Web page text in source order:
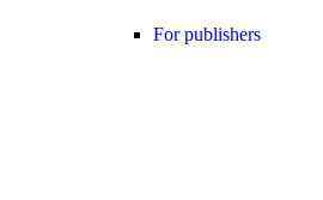
For publishers